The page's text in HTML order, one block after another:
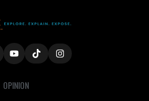
OPINION